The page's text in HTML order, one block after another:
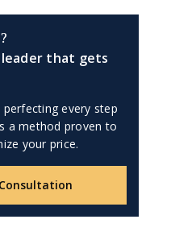
that gets
every step
a method proven to
your price.